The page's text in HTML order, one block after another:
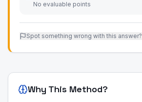
No evaluable points
Spot something wrong with this answer?
Why This Method?